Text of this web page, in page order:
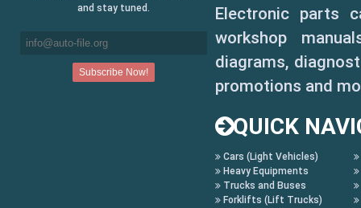
and stay tuned.
Electronic parts
workshop
diagrams,
promotions and
QUICK
Cars (Light Vehicles)
Heavy Equipments
Trucks and Buses
Forklifts (Lift Trucks)